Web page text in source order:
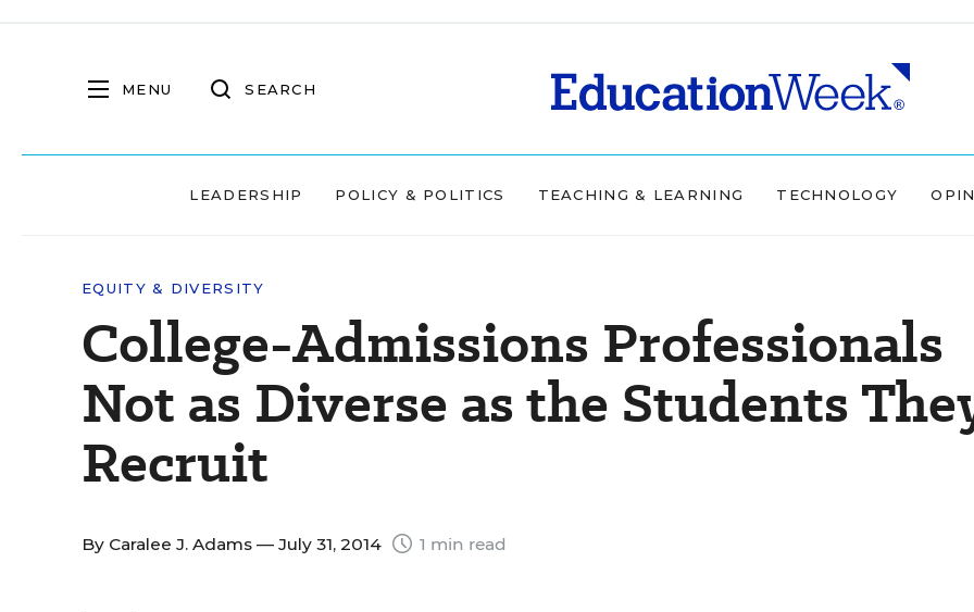
MENU SEARCH
LEADERSHIP POLICY & POLITICS TEACHING & LEARNING TECHNOLOGY
EQUITY & DIVERSITY
College-Admissions Professionals
Not as Diverse as the Students
Recruit
By Caralee J. Adams — July 31, 2014 1 min read